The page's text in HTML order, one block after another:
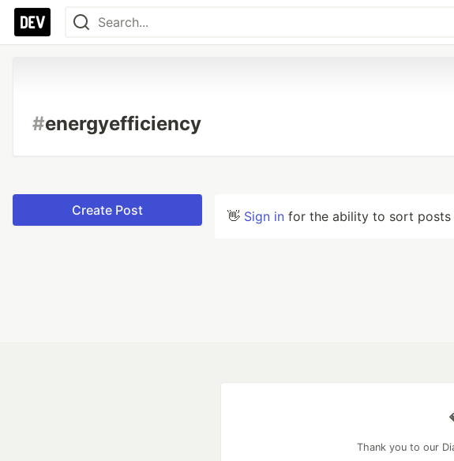
#energyefficiency
Create Post 👋 Sign in for the ability to sort posts
Thank you to our